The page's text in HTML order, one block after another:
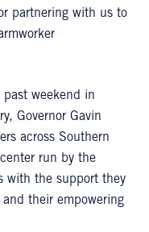
partnering with us to
weekend in
Governor Gavin
across Southern
run by the
with the support they
and their empowering